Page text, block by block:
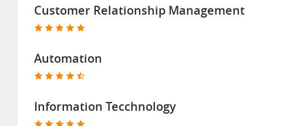
Customer Relationship Management
Automation
Information Tecchnology